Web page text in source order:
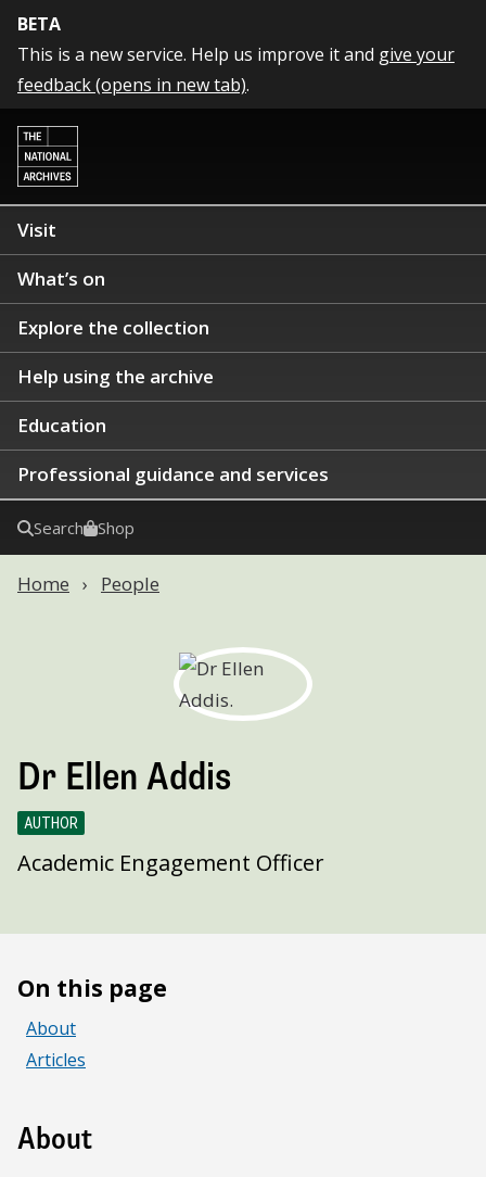
BETA
This is a new service. Help us improve it and give your
feedback (opens in new tab).
Visit
What’s on
Explore the collection
Help using the archive
Education
Professional guidance and services
Search Shop
Home People
Dr Ellen Addis
AUTHOR
Academic Engagement Officer
On this page
About
Articles
About